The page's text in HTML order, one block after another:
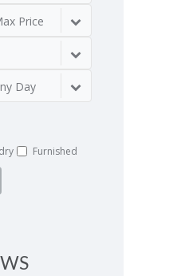
Price
Day
Furnished